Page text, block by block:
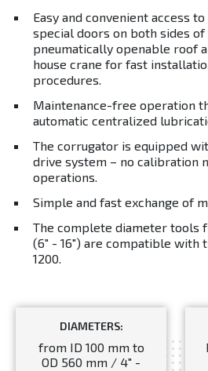
Easy and convenient access
special doors on both sides
pneumatically openable roof
house crane for fast
procedures.
Maintenance-free operation
automatic centralized
The corrugator is equipped
drive system – no calibration
operations.
Simple and fast exchange of
The complete diameter tools
(6" - 16") are compatible with
1200.
DIAMETERS:
from ID 100 mm to
OD 560 mm / 4" -